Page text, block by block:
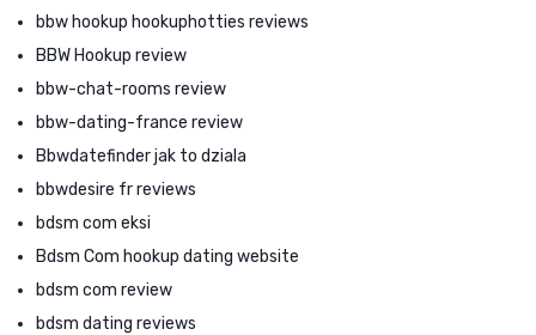
bbw hookup hookuphotties reviews
BBW Hookup review
bbw-chat-rooms review
bbw-dating-france review
Bbwdatefinder jak to dziala
bbwdesire fr reviews
bdsm com eksi
Bdsm Com hookup dating website
bdsm com review
bdsm dating reviews